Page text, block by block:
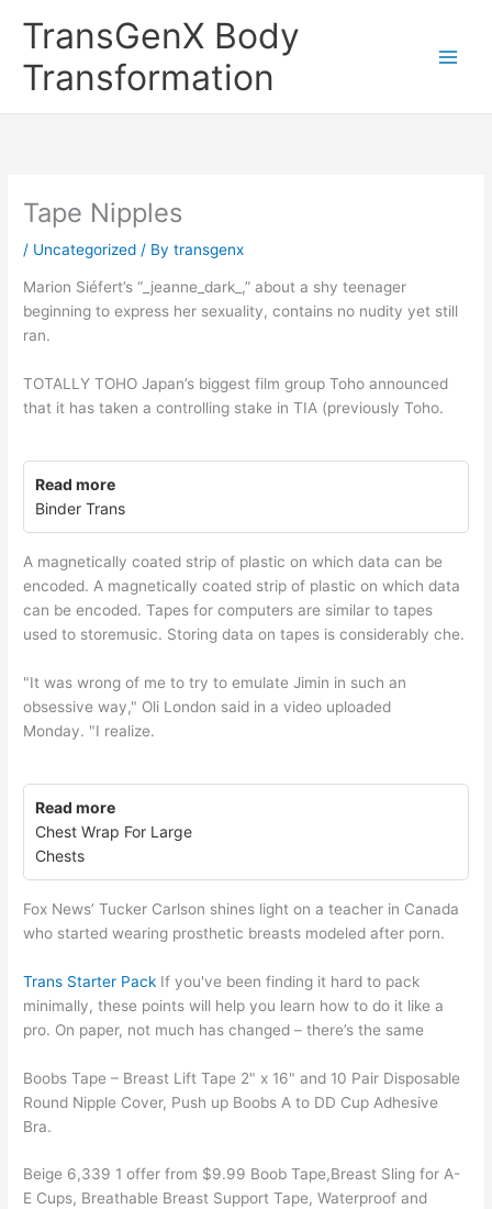
TransGenX Body
Transformation
Tape Nipples
/ Uncategorized / Bytransgenx
Marion Siéfert’s “_jeanne_dark_,” about a shy teenager
beginning to express her sexuality, contains no nudity yet still
ran.
TOTALLY TOHO Japan’s biggest film group Toho announced
that it has taken a controlling stake in TIA (previously Toho.
Read more
Binder Trans
A magnetically coated strip of plastic on which data can be
encoded. A magnetically coated strip of plastic on which data
can be encoded. Tapes for computers are similar to tapes
used to storemusic. Storing data on tapes is considerably che.
"It was wrong of me to try to emulate Jimin in such an
obsessive way," Oli London said in a video uploaded
Monday. "I realize.
Read more
Chest Wrap For Large
Chests
Fox News’ Tucker Carlson shines light on a teacher in Canada
who started wearing prosthetic breasts modeled after porn.
Trans Starter Pack If you've been finding it hard to pack
minimally, these points will help you learn how to do it like a
pro. On paper, not much has changed – there’s the same
Boobs Tape – Breast Lift Tape 2" x 16" and 10 Pair Disposable
Round Nipple Cover, Push up Boobs A to DD Cup Adhesive
Bra.
Beige 6,339 1 offer from $9.99 Boob Tape,Breast Sling for A-
E Cups, Breathable Breast Support Tape, Waterproof and